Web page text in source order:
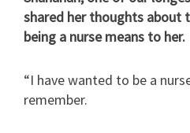
shared her thoughts about
being a nurse means to her.
“I have wanted to be a
remember.